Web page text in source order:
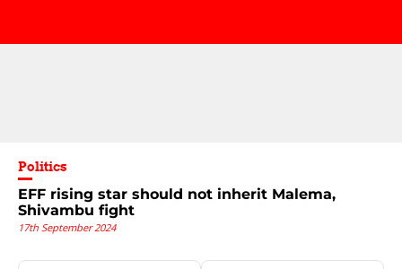
Politics
EFF rising star should not inherit Malema,
Shivambu fight
17th September 2024